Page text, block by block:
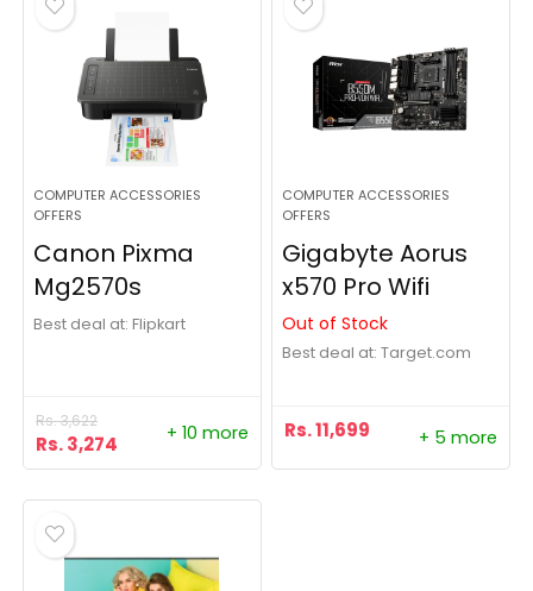
COMPUTER ACCESSORIES
OFFERS
Canon Pixma
Mg2570s
Best deal at: Flipkart
Rs.3,622
Rs.3,274 + 10 more
COMPUTER ACCESSORIES
OFFERS
Gigabyte Aorus
x570 Pro Wifi
Out of Stock
Best deal at: target.com
Rs.11,699 + 5 more